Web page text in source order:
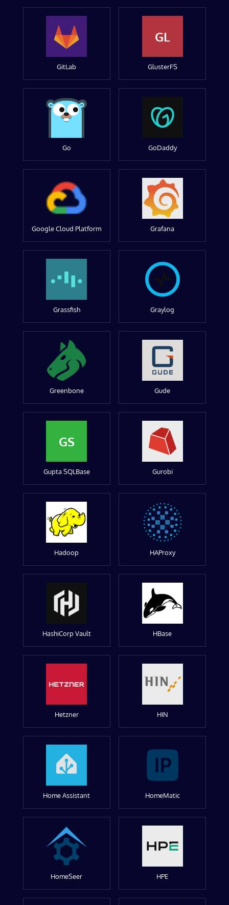
GitLab
GL
GlusterFS
Go GoDaddy
Google Cloud Platform Grafana
Grassfish Graylog
Greenbone Gude
GS
Gupta SQLBase Gurobi
Hadoop HAProxy
HashiCorp Vault HBase
Hetzner HIN
Home Assistant HomeMatic
HomeSeer HPE